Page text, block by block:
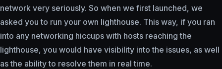
network very seriously. So when we first launched, we
asked you to run your own lighthouse. This way, if you ran
into any networking hiccups with hosts reaching the
lighthouse, you would have visibility into the issues, as well
as the ability to resolve them in real time.